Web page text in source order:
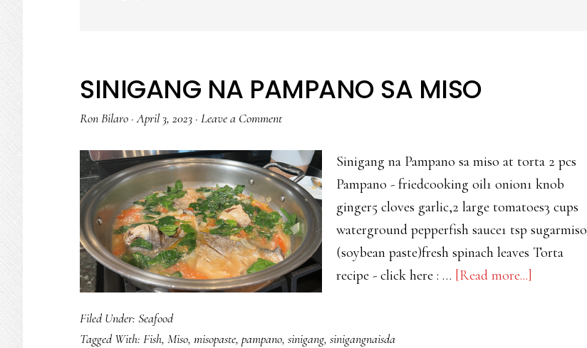
SINIGANG NA PAMPANO SA MISO
Ron Bilaro ·April 3, 2023 · Leave a Comment
Sinigang na Pampano sa miso at torta 2 pcs
Pampano - friedcooking oil1 onion1 knob
ginger5 cloves garlic,2 large tomatoes3 cups
waterground pepperfish sauce1 tsp sugarmiso
(soybean paste)fresh spinach leaves Torta
recipe - click here : … [Read more...]
Filed Under: Seafood
Tagged With: Fish, Miso, misopaste, pampano, sinigang, sinigangnaisda